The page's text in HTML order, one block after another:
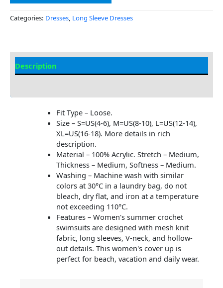
Categories: Dresses, Long Sleeve Dresses
Description
Fit Type – Loose.
Size – S=US(4-6), M=US(8-10), L=US(12-14),
XL=US(16-18). More details in rich
description.
Material – 100% Acrylic. Stretch – Medium,
Thickness – Medium, Softness – Medium.
Washing – Machine wash with similar
colors at 30°C in a laundry bag, do not
bleach, dry flat, and iron at a temperature
not exceeding 110°C.
Features – Women's summer crochet
swimsuits are designed with mesh knit
fabric, long sleeves, V-neck, and hollow-
out details. This women's cover up is
perfect for beach, vacation and daily wear.